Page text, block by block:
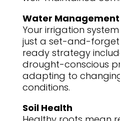
Water Management
Your irrigation
just a set-and-forget
ready strategy
drought-conscious
adapting to
conditions.
Soil Health